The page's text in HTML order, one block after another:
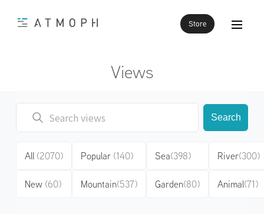
Store
Views
Search
All (2070)
New (60)
Popular (140)
Mountain(537)
Sea(398)
Garden(80)
River(300)
Animal(71)